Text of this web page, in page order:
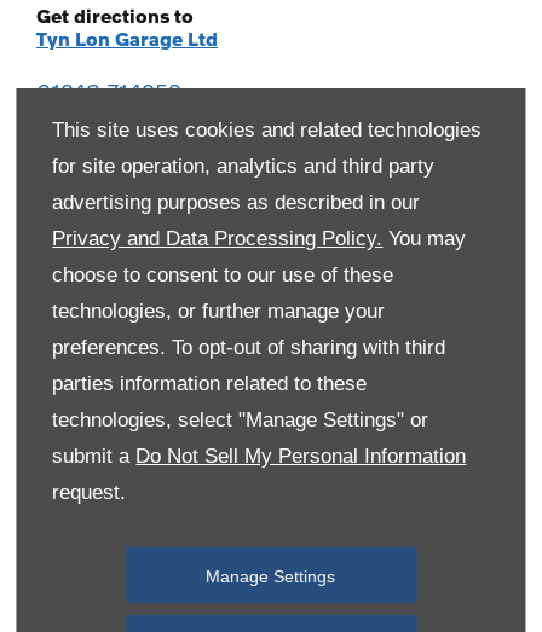
This site uses cookies and related technologies
for site operation, analytics and third party
advertising purposes as described in our
Privacy and Data Processing Policy. You may
choose to consent to our use of these
technologies, or further manage your
preferences. To opt-out of sharing with third
parties information related to these
technologies, select "Manage Settings" or
submit a Do Not Sell My Personal Information
request.
Manage Settings
Get directions to
Tyn Lon Garage Ltd
01248 714259
Monday 08:00
Tuesday
08:00-19:00
Wednesday
08:00
08:00